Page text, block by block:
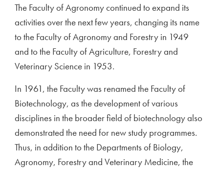
The Faculty of Agronomy continued to expand its
activities over the next few years, changing its name
to the Faculty of Agronomy and Forestry in 1949
and to the Faculty of Agriculture, Forestry and
Veterinary Science in 1953.
In 1961, the Faculty was renamed the Faculty of
Biotechnology, as the development of various
disciplines in the broader field of biotechnology also
demonstrated the need for new study programmes.
Thus, in addition to the Departments of Biology,
Agronomy, Forestry and Veterinary Medicine, the